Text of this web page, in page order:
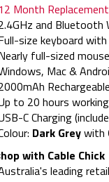
Month
and Bluetooth
size keyboard
full-sized
Mac &
to 20 hours
C Charging
Dark Greywith
with Cable Chick
leading